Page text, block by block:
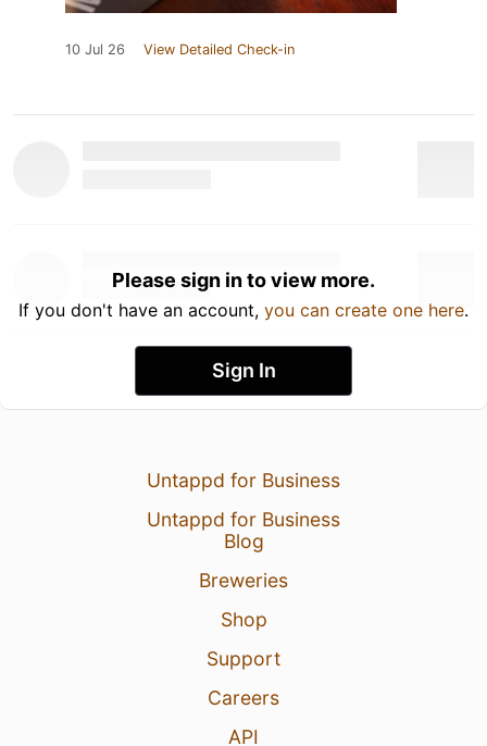
10 Jul 26 View Detailed Check-in
Please sign in to view more.
If you don't have an account, you can create one here.
Sign In
Untappd for Business
Untappd for Business
Blog
Breweries
Shop
Support
Careers
API